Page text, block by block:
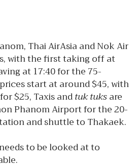
Thai AirAsia and Nok Air
with the first taking off at
at 17:40 for the 75-
start at around $45, with
$25, Taxis andtuk tuksare
Phanom Airport for the 20-
and shuttle to Thakaek.
to be looked at to